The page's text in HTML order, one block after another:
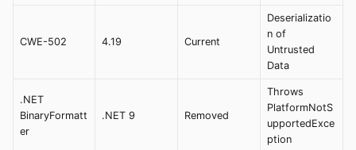
CWE-502 4.19 Current
Deserializatio
n of
Untrusted
Data
.NET
BinaryFormatt
er
.NET 9 Removed
Throws
PlatformNotS
upportedExce
ption